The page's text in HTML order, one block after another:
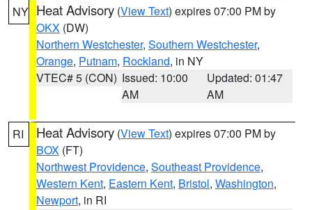
NY Heat Advisory (View Text) expires 07:00 PM by
OKX (DW)
Northern Westchester, Southern Westchester,
Orange, Putnam, Rockland, in NY
VTEC# 5 (CON) Issued: 10:00
AM
Updated: 01:47
AM
RI Heat Advisory (View Text) expires 07:00 PM by
BOX (FT)
Northwest Providence, Southeast Providence,
Western Kent, Eastern Kent, Bristol, Washington,
Newport, in RI